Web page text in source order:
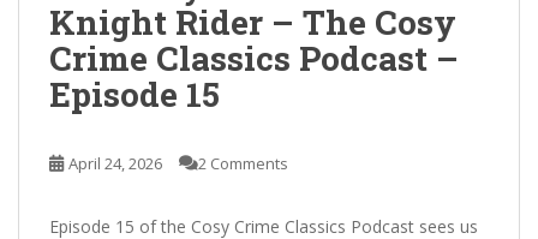
Knight Rider – The Cosy
Crime Classics Podcast –
Episode 15
April 24, 2026 2 Comments
Episode 15 of the Cosy Crime Classics Podcast sees us